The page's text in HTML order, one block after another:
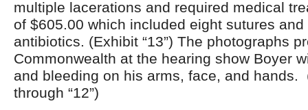
multiple lacerations and required medical
of $605.00 which included eight sutures
antibiotics. (Exhibit “13”) The photographs
Commonwealth at the hearing show Boyer
and bleeding on his arms, face, and hands.
through “12”)